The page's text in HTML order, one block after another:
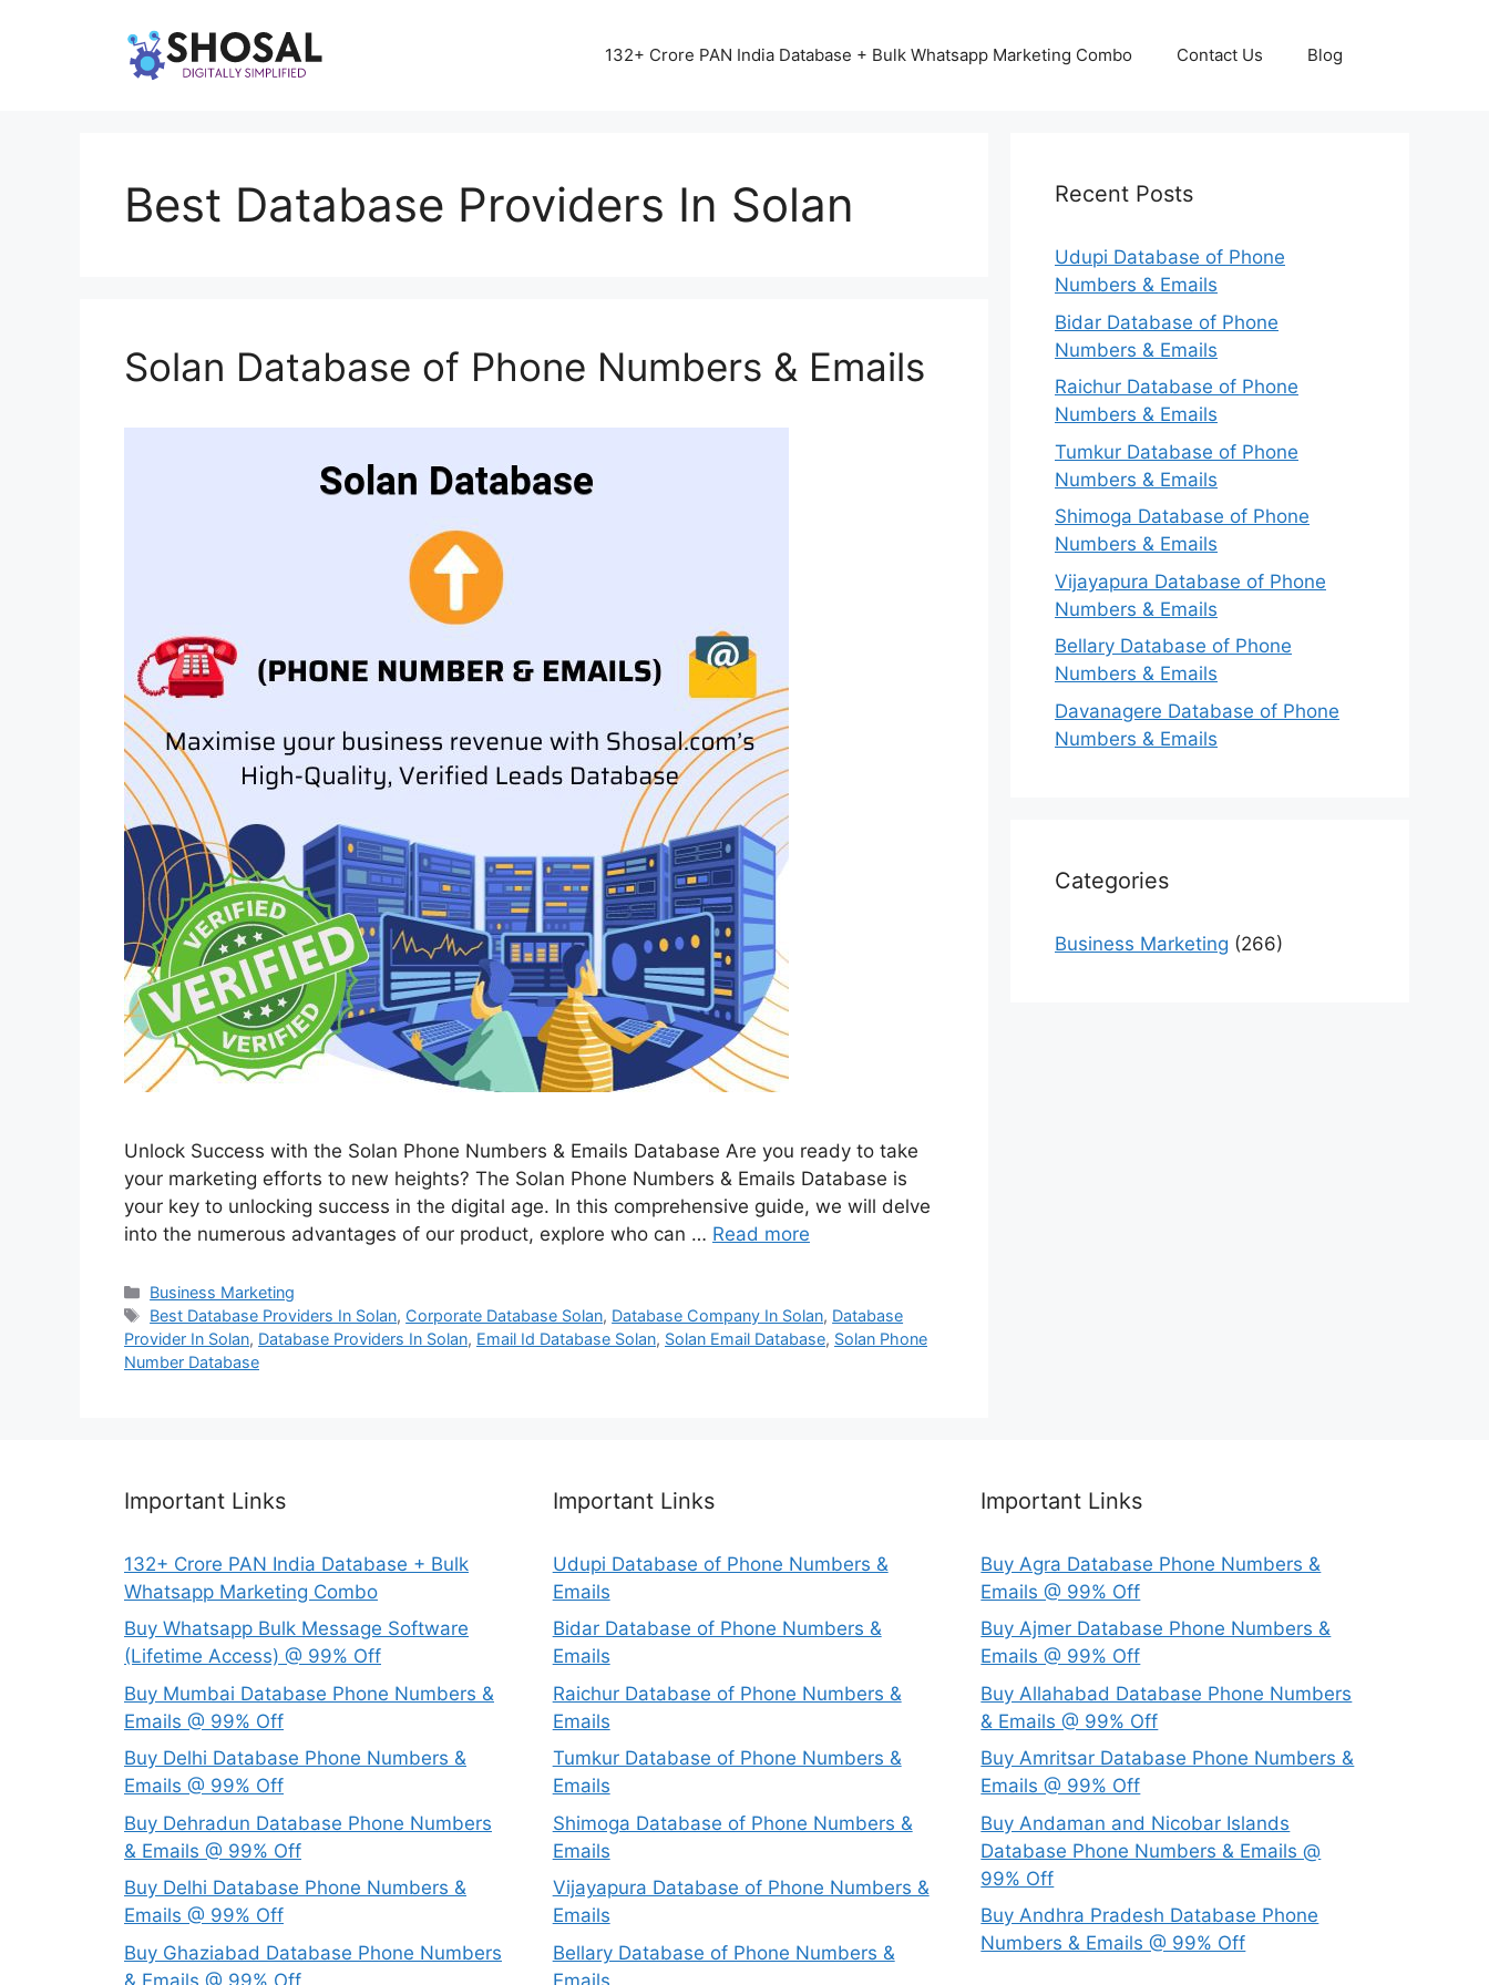
132+ Crore PAN India Database + Bulk Whatsapp Marketing Combo Contact Us Blog
Best Database Providers In Solan
Solan Database of Phone Numbers & Emails
Unlock Success with the Solan Phone Numbers & Emails Database Are you ready to take
your marketing efforts to new heights? The Solan Phone Numbers & Emails Database is
your key to unlocking success in the digital age. In this comprehensive guide, we will delve
into the numerous advantages of our product, explore who can … Read more
Categories
Business Marketing
Tags
Best Database Providers In Solan, Corporate Database Solan, Database Company In Solan, Database
Provider In Solan, Database Providers In Solan, Email Id Database Solan, Solan Email Database, Solan Phone
Number Database
Recent Posts
Udupi Database of Phone
Numbers & Emails
Bidar Database of Phone
Numbers & Emails
Raichur Database of Phone
Numbers & Emails
Tumkur Database of Phone
Numbers & Emails
Shimoga Database of Phone
Numbers & Emails
Vijayapura Database of Phone
Numbers & Emails
Bellary Database of Phone
Numbers & Emails
Davanagere Database of Phone
Numbers & Emails
Categories
Business Marketing (266)
Important Links
132+ Crore PAN India Database + Bulk
Whatsapp Marketing Combo
Buy Whatsapp Bulk Message Software
(Lifetime Access) @ 99% Off
Buy Mumbai Database Phone Numbers &
Emails @ 99% Off
Buy Delhi Database Phone Numbers &
Emails @ 99% Off
Buy Dehradun Database Phone Numbers
& Emails @ 99% Off
Buy Delhi Database Phone Numbers &
Emails @ 99% Off
Buy Ghaziabad Database Phone Numbers
& Emails @ 99% Off
Important Links
Udupi Database of Phone Numbers &
Emails
Bidar Database of Phone Numbers &
Emails
Raichur Database of Phone Numbers &
Emails
Tumkur Database of Phone Numbers &
Emails
Shimoga Database of Phone Numbers &
Emails
Vijayapura Database of Phone Numbers &
Emails
Bellary Database of Phone Numbers &
Emails
Important Links
Buy Agra Database Phone Numbers &
Emails @ 99% Off
Buy Ajmer Database Phone Numbers &
Emails @ 99% Off
Buy Allahabad Database Phone Numbers
& Emails @ 99% Off
Buy Amritsar Database Phone Numbers &
Emails @ 99% Off
Buy Andaman and Nicobar Islands
Database Phone Numbers & Emails @
99% Off
Buy Andhra Pradesh Database Phone
Numbers & Emails @ 99% Off